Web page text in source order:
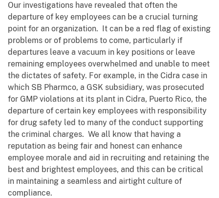
Our investigations have revealed that often the
departure of key employees can be a crucial turning
point for an organization. It can be a red flag of existing
problems or of problems to come, particularly if
departures leave a vacuum in key positions or leave
remaining employees overwhelmed and unable to meet
the dictates of safety. For example, in the Cidra case in
which SB Pharmco, a GSK subsidiary, was prosecuted
for GMP violations at its plant in Cidra, Puerto Rico, the
departure of certain key employees with responsibility
for drug safety led to many of the conduct supporting
the criminal charges. We all know that having a
reputation as being fair and honest can enhance
employee morale and aid in recruiting and retaining the
best and brightest employees, and this can be critical
in maintaining a seamless and airtight culture of
compliance.